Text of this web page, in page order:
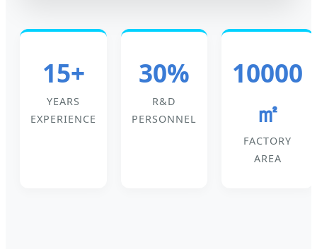
15+
YEARS
EXPERIENCE
30%
R&D
PERSONNEL
10000
㎡
FACTORY
AREA